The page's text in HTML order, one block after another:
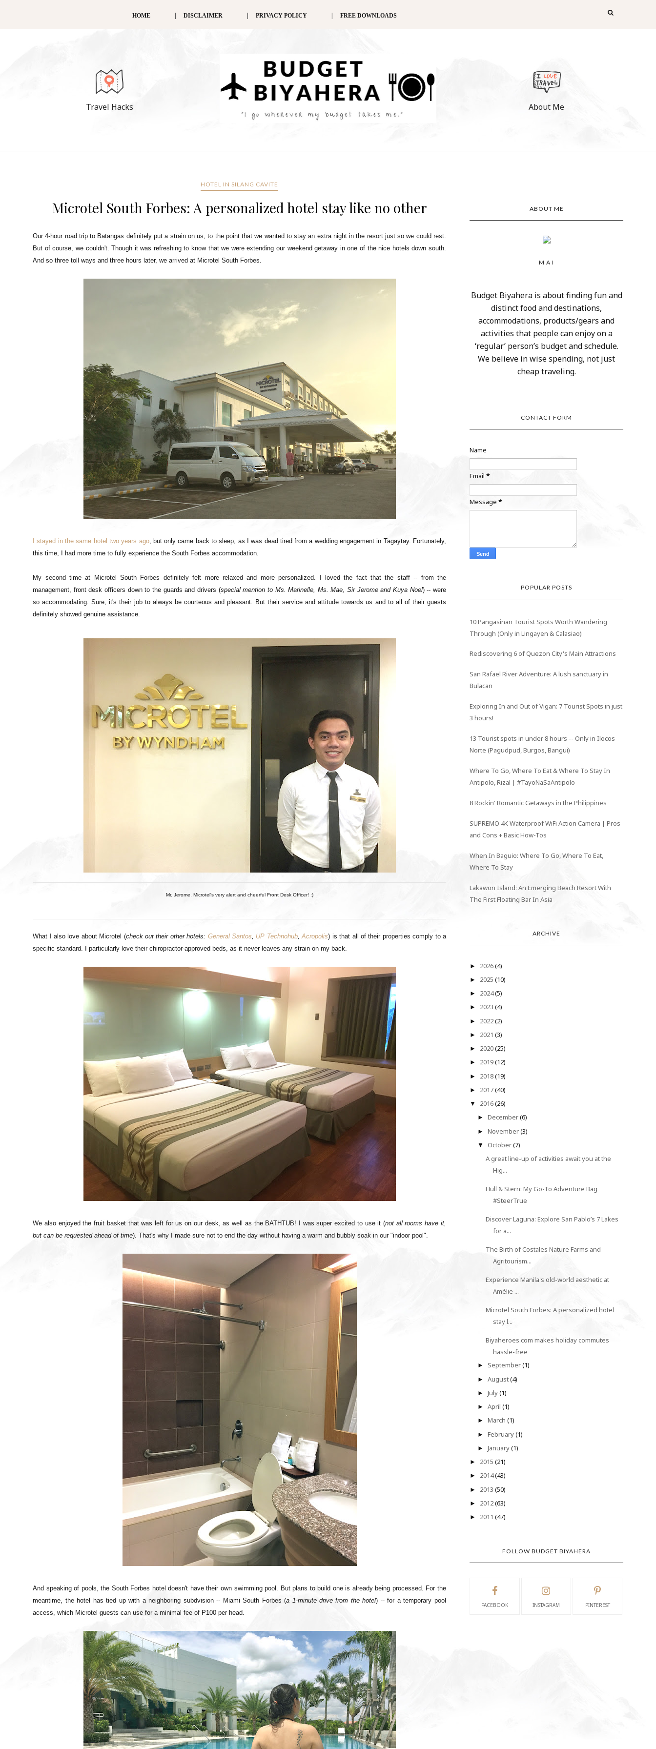
HOME DISCLAIMER PRIVACY POLICY FREE DOWNLOADS
Travel Hacks About Me
HOTEL IN SILANG CAVITE
Microtel South Forbes: A personalized hotel stay like no other
Our 4-hour road trip to Batangas definitely put a strain on us, to the point that we wanted to stay an extra night in the resort just so we could rest.
But of course, we couldn't. Though it was refreshing to know that we were extending our weekend getaway in one of the nice hotels down south.
And so three toll ways and three hours later, we arrived at Microtel South Forbes.
I stayed in the same hotel two years ago, but only came back to sleep, as I was dead tired from a wedding engagement in Tagaytay. Fortunately,
this time, I had more time to fully experience the South Forbes accommodation.
My second time at Microtel South Forbes definitely felt more relaxed and more personalized. I loved the fact that the staff -- from the
management, front desk officers down to the guards and drivers (special mention to Ms. Marinelle, Ms. Mae, Sir Jerome and Kuya Noel) -- were
so accommodating. Sure, it's their job to always be courteous and pleasant. But their service and attitude towards us and to all of their guests
definitely showed genuine assistance.
Mr. Jerome, Microtel's very alert and cheerful Front Desk Officer! :)
What I also love about Microtel (check out their other hotels: General Santos UP Technohub,Acropolis) is that all of their properties comply to a
specific standard. I particularly love their chiropractor-approved beds, as it never leaves any strain on my back.
We also enjoyed the fruit basket that was left for us on our desk, as well as the BATHTUB! I was super excited to use it (not all rooms have it,
but can be requested ahead of time). That's why I made sure not to end the day without having a warm and bubbly soak in our "indoor pool".
And speaking of pools, the South Forbes hotel doesn't have their own swimming pool. But plans to build one is already being processed. For the
meantime, the hotel has tied up with a neighboring subdvision -- Miami South Forbes (a 1-minute drive from the hotel) -- for a temporary pool
access, which Microtel guests can use for a minimal fee of P100 per head.
ABOUT ME
M A I
Budget Biyahera is about finding fun and
distinct food and destinations,
accommodations, products/gears and
activities that people can enjoy on a
‘regular’ person’s budget and schedule.
We believe in wise spending, not just
cheap traveling.
CONTACT FORM
Name
Email*
Message*
POPULAR POSTS
10 Pangasinan Tourist Spots Worth Wandering
Through (Only in Lingayen & Calasiao)
Rediscovering 6 of Quezon City's Main Attractions
San Rafael River Adventure: A lush sanctuary in
Bulacan
Exploring In and Out of Vigan: 7 Tourist Spots in just
3 hours!
13 Tourist spots in under 8 hours -- Only in Ilocos
Norte (Pagudpud, Burgos, Bangui)
Where To Go, Where To Eat & Where To Stay In
Antipolo, Rizal | #TayoNaSaAntipolo
8 Rockin' Romantic Getaways in the Philippines
SUPREMO 4K Waterproof WiFi Action Camera | Pros
and Cons + Basic How-Tos
When In Baguio: Where To Go, Where To Eat,
Where To Stay
Lakawon Island: An Emerging Beach Resort With
The First Floating Bar In Asia
ARCHIVE
► 2026(4)
► 2025(10)
► 2024(5)
► 2023(4)
► 2022(2)
► 2021(3)
► 2020(25)
► 2019(12)
► 2018(19)
► 2017(40)
▼ 2016(26)
► December(6)
► November(3)
▼ October(7)
A great line-up of activities await you at the
Hig...
Hull & Stern: My Go-To Adventure Bag
#SteerTrue
Discover Laguna: Explore San Pablo’s 7 Lakes
for a...
The Birth of Costales Nature Farms and
Agritourism...
Experience Manila's old-world aesthetic at
Amélie ...
Microtel South Forbes: A personalized hotel
stay l...
Biyaheroes.com makes holiday commutes
hassle-free
► September(1)
► August(4)
► July(1)
► April (1)
► March (1)
► February(1)
► January(1)
► 2015(21)
► 2014(43)
► 2013(50)
► 2012(63)
► 2011(47)
FOLLOW BUDGET BIYAHERA
FACEBOOK INSTAGRAM PINTEREST